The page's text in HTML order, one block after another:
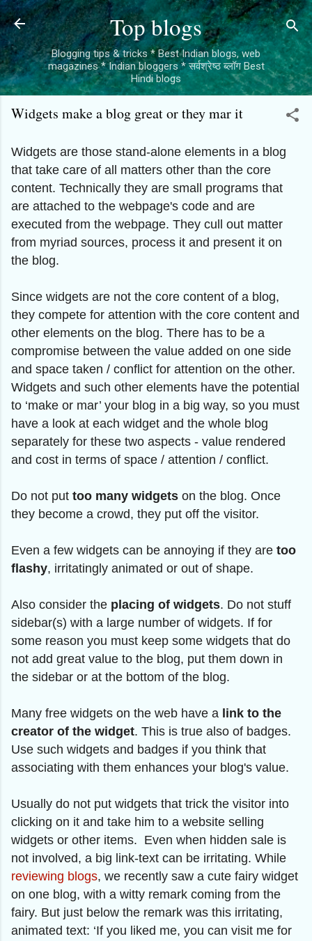
Skip to main content
Top blogs
Blogging tips & tricks * Best Indian blogs, web
magazines * Indian bloggers * सर्वश्रेष्ठ ब्लॉग Best
Hindi blogs
Widgets make a blog great or they mar it
Widgets are those stand-alone elements in a blog
that take care of all matters other than the core
content. Technically they are small programs that
are attached to the webpage's code and are
executed from the webpage. They cull out matter
from myriad sources, process it and present it on
the blog.
Since widgets are not the core content of a blog,
they compete for attention with the core content and
other elements on the blog. There has to be a
compromise between the value added on one side
and space taken / conflict for attention on the other.
Widgets and such other elements have the potential
to ‘make or mar’ your blog in a big way, so you must
have a look at each widget and the whole blog
separately for these two aspects - value rendered
and cost in terms of space / attention / conflict.
Do not put too many widgets on the blog. Once
they become a crowd, they put off the visitor.
Even a few widgets can be annoying if they are too
flashy, irritatingly animated or out of shape.
Also consider the placing of widgets. Do not stuff
sidebar(s) with a large number of widgets. If for
some reason you must keep some widgets that do
not add great value to the blog, put them down in
the sidebar or at the bottom of the blog.
Many free widgets on the web have a link to the
creator of the widget. This is true also of badges.
Use such widgets and badges if you think that
associating with them enhances your blog's value.
Usually do not put widgets that trick the visitor into
clicking on it and take him to a website selling
widgets or other items. Even when hidden sale is
not involved, a big link-text can be irritating. While
reviewing blogs, we recently saw a cute fairy widget
on one blog, with a witty remark coming from the
fairy. But just below the remark was this irritating,
animated text: ‘If you liked me, you can visit me for